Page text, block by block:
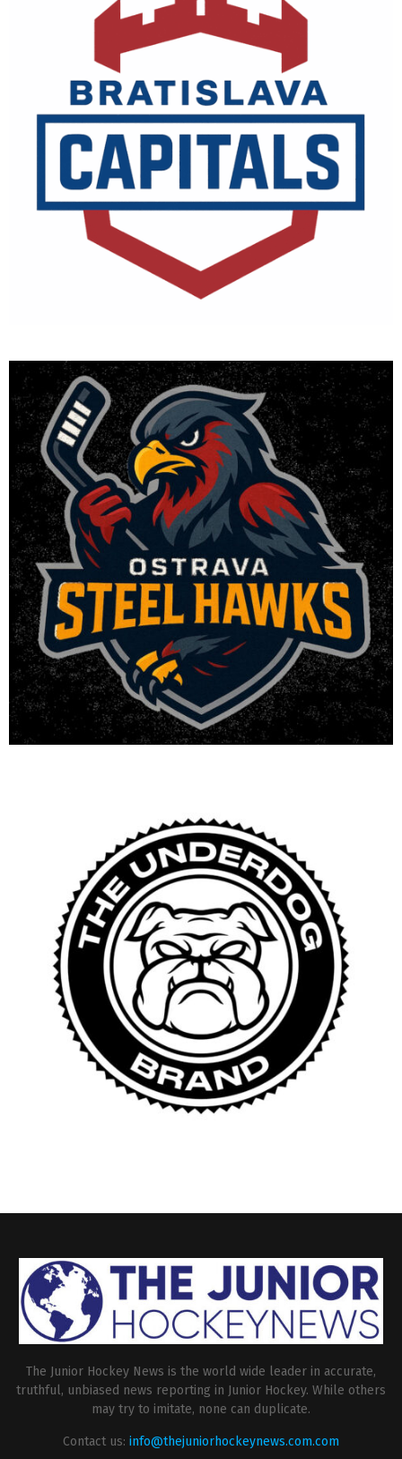
The Junior Hockey News is the world wide leader in accurate,
truthful, unbiased news reporting in Junior Hockey. While others
may try to imitate, none can duplicate.
Contact us: info@thejuniorhockeynews.com.com